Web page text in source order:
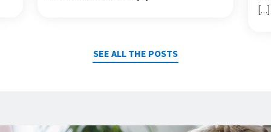
[…]
SEE ALL THE POSTS